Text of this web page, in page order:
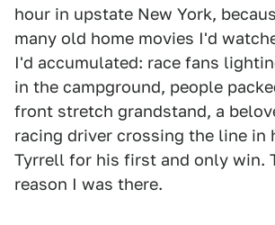
hour in upstate New York,
many old home movies I'd
I'd accumulated: race fans
in the campground, people
front stretch grandstand, a
racing driver crossing the line in
Tyrrell for his first and only win.
reason I was there.